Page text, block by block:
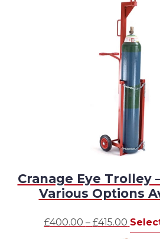
Cranage Eye Trolley
Various Options
£400.00 – £415.00Price
range: